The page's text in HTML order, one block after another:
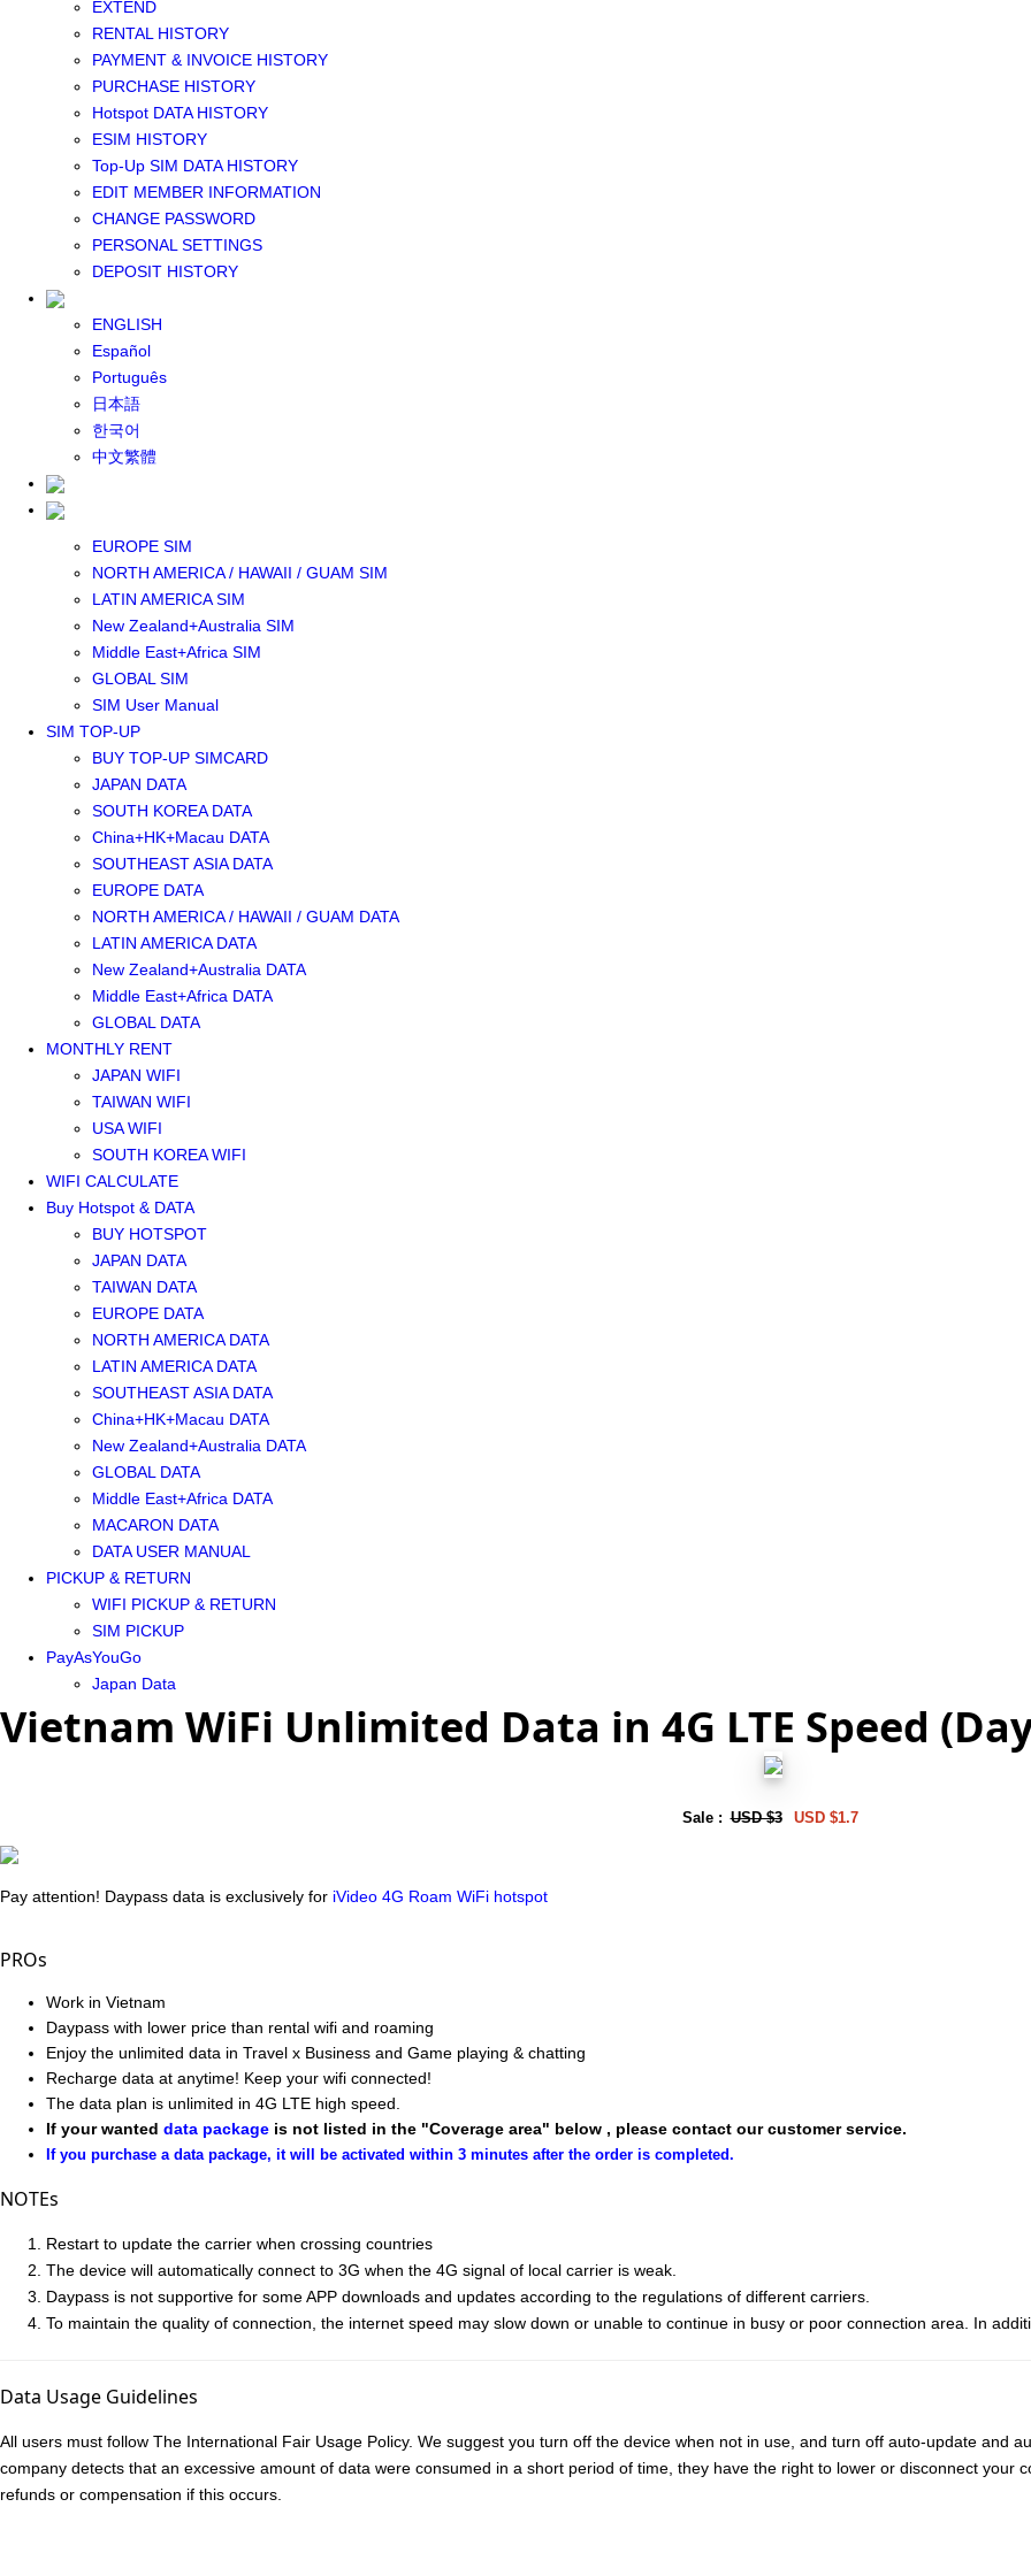
EXTEND
RENTAL HISTORY
PAYMENT & INVOICE HISTORY
PURCHASE HISTORY
Hotspot DATA HISTORY
ESIM HISTORY
Top-Up SIM DATA HISTORY
EDIT MEMBER INFORMATION
CHANGE PASSWORD
PERSONAL SETTINGS
DEPOSIT HISTORY
ENGLISH
Español
Português
日本語
한국어
中文繁體
GLOBAL WIFI
eSIM
JAPAN eSIM
TAIWAN eSIM
SOUTH KOREA eSIM
China+HK+Macau eSIM
SOUTHEAST ASIA eSIM
EUROPE eSIM
NORTH AMERICA / HAWAII / GUAM eSIM
LATIN AMERICA eSIM
New Zealand+Australia eSIM
GLOBAL eSIM
eSIM user manual
BUY SIM
JAPAN SIM
SOUTH KOREA SIM
TAIWAN SIM
EUROPE SIM
NORTH AMERICA / HAWAII / GUAM SIM
LATIN AMERICA SIM
New Zealand+Australia SIM
Middle East+Africa SIM
GLOBAL SIM
SIM User Manual
SIM TOP-UP
BUY TOP-UP SIMCARD
JAPAN DATA
SOUTH KOREA DATA
China+HK+Macau DATA
SOUTHEAST ASIA DATA
EUROPE DATA
NORTH AMERICA / HAWAII / GUAM DATA
LATIN AMERICA DATA
New Zealand+Australia DATA
Middle East+Africa DATA
GLOBAL DATA
MONTHLY RENT
JAPAN WIFI
TAIWAN WIFI
USA WIFI
SOUTH KOREA WIFI
WIFI CALCULATE
Buy Hotspot & DATA
BUY HOTSPOT
JAPAN DATA
TAIWAN DATA
EUROPE DATA
NORTH AMERICA DATA
LATIN AMERICA DATA
SOUTHEAST ASIA DATA
China+HK+Macau DATA
New Zealand+Australia DATA
GLOBAL DATA
Middle East+Africa DATA
MACARON DATA
DATA USER MANUAL
PICKUP & RETURN
WIFI PICKUP & RETURN
SIM PICKUP
PayAsYouGo
Japan Data
Vietnam WiFi Unlimited Data in 4G LTE Speed
Sale : USD $3 USD $1.7
Pay attention! Daypass data is exclusively for iVideo 4G Roam WiFi hotspot
PROs
Work in Vietnam
Daypass with lower price than rental wifi and roaming
Enjoy the unlimited data in Travel x Business and Game playing & chatting
Recharge data at anytime! Keep your wifi connected!
The data plan is unlimited in 4G LTE high speed.
If your wanted data package is not listed in the "Coverage area" below , please contact our customer service.
If you purchase a data package, it will be activated within 3 minutes after the order is completed.
NOTEs
Restart to update the carrier when crossing countries
The device will automatically connect to 3G when the 4G signal of local carrier is weak.
Daypass is not supportive for some APP downloads and updates according to the regulations of different carriers.
To maintain the quality of connection, the internet speed may slow down or unable to continue in busy or poor connection area. In
Data Usage Guidelines
All users must follow The International Fair Usage Policy. We suggest you turn off the device when not in use, and turn off auto-update and
company detects that an excessive amount of data were consumed in a short period of time, they have the right to lower or disconnect your
refunds or compensation if this occurs.